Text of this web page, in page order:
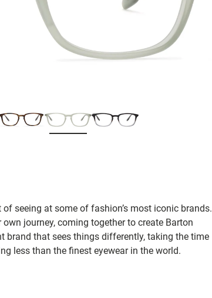
seeing at some of fashion’s most iconic brands.
journey, coming together to create Barton
brand that sees things differently, taking the time
less than the finest eyewear in the world.